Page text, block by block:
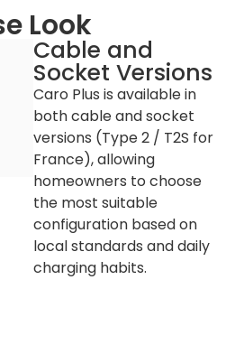
Wall-mount / Pole-mount
(Optional)
30 mA Type A + 6 mA DC
2 years
-30℃ to + 50℃
5%-95%
≤2000 m
Lead Time
365 x 201 x 139 mm (H x W x
Look
Cable and
Socket Versions
Caro Plus is available in
both cable and socket
versions (Type 2 / T2S for
France), allowing
homeowners to choose
the most suitable
configuration based on
local standards and daily
charging habits.